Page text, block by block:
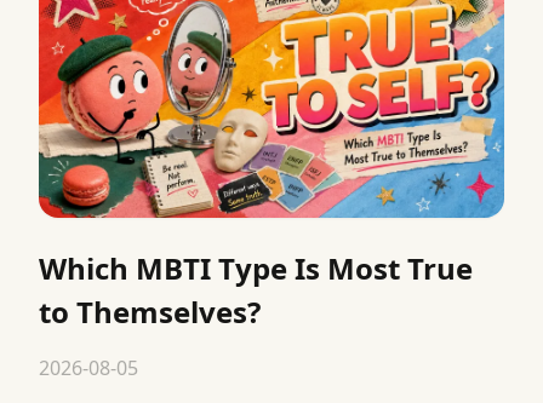
Which MBTI Type Is Most True
to Themselves?
2026-08-05